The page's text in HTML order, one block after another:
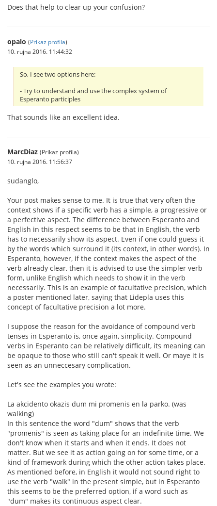
Does that help to clear up your confusion?
opalo (Prikaz profila)
10. rujna 2016. 11:44:32
So, I see two options here:
- Try to understand and use the complex system of
Esperanto participles
That sounds like an excellent idea.
MarcDiaz (Prikaz profila)
10. rujna 2016. 11:56:37
sudanglo,
Your post makes sense to me. It is true that very often the
context shows if a specific verb has a simple, a progressive or
a perfective aspect. The difference between Esperanto and
English in this respect seems to be that in English, the verb
has to necessarily show its aspect. Even if one could guess it
by the words which surround it (its context, in other words). In
Esperanto, however, if the context makes the aspect of the
verb already clear, then it is advised to use the simpler verb
form, unlike English which needs to show it in the verb
necessarily. This is an example of facultative precision, which
a poster mentioned later, saying that Lidepla uses this
concept of facultative precision a lot more.
I suppose the reason for the avoidance of compound verb
tenses in Esperanto is, once again, simplicity. Compound
verbs in Esperanto can be relatively difficult, its meaning can
be opaque to those who still can't speak it well. Or maye it is
seen as an unneccesary complication.
Let's see the examples you wrote:
La akcidento okazis dum mi promenis en la parko. (was
walking)
In this sentence the word "dum" shows that the verb
"promenis" is seen as taking place for an indefinite time. We
don't know when it starts and when it ends. It does not
matter. But we see it as action going on for some time, or a
kind of framework during which the other action takes place.
As mentioned before, in English it would not sound right to
use the verb "walk" in the present simple, but in Esperanto
this seems to be the preferred option, if a word such as
"dum" makes its continuous aspect clear.